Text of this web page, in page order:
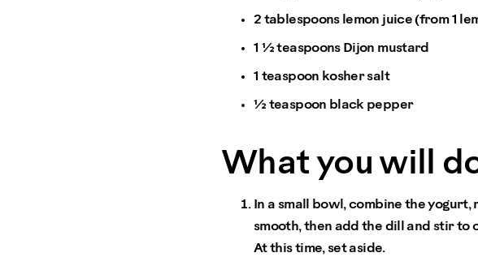
2 tablespoons lemon juice (from 1
1 ½ teaspoons Dijon mustard
1 teaspoon kosher salt
½ teaspoon black pepper
What you will
In a small bowl, combine the
smooth, then add the dill and stir to
At this time, set aside.